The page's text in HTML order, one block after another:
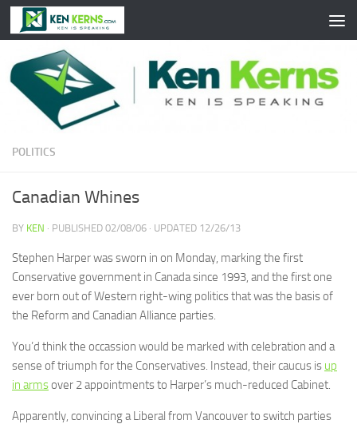
Skip to content
POLITICS
Canadian Whines
BY KEN · PUBLISHED 02/08/06 · UPDATED 12/26/13
Stephen Harper was sworn in on Monday, marking the first
Conservative government in Canada since 1993, and the first one
ever born out of Western right-wing politics that was the basis of
the Reform and Canadian Alliance parties.
You’d think the occassion would be marked with celebration and a
sense of triumph for the Conservatives. Instead, their caucus is up
in armsover 2 appointments to Harper’s much-reduced Cabinet.
Apparently, convincing a Liberal from Vancouver to switch parties